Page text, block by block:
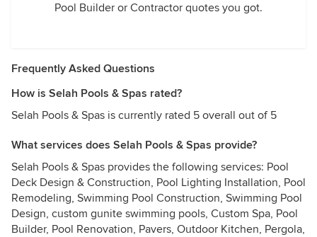
Pool Builder or Contractor quotes you got.
Frequently Asked Questions
How is Selah Pools & Spas rated?
Selah Pools & Spas is currently rated 5 overall out of 5
What services does Selah Pools & Spas provide?
Selah Pools & Spas provides the following services: Pool
Deck Design & Construction, Pool Lighting Installation, Pool
Remodeling, Swimming Pool Construction, Swimming Pool
Design, custom gunite swimming pools, Custom Spa, Pool
Builder, Pool Renovation, Pavers, Outdoor Kitchen, Pergola,